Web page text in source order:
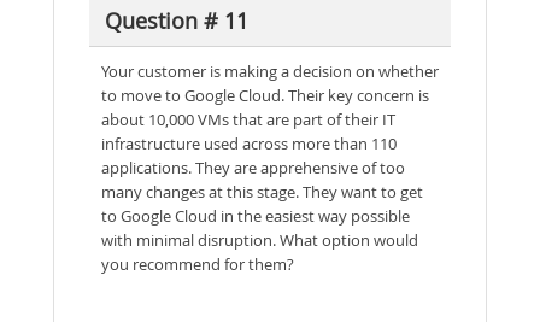
Question # 11
Your customer is making a decision on whether
to move to Google Cloud. Their key concern is
about 10,000 VMs that are part of their IT
infrastructure used across more than 110
applications. They are apprehensive of too
many changes at this stage. They want to get
to Google Cloud in the easiest way possible
with minimal disruption. What option would
you recommend for them?